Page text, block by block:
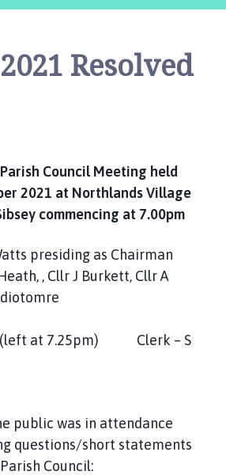
y
P
h
C
o
n
c
l
o
a
g
e
Resolved
Council Meeting held
2021 at Northlands Village
commencing at 7.00pm
presiding as Chairman
, Cllr J Burkett, Cllr A
(left at 7.25pm) Clerk – S
public was in attendance
questions/short statements
Council: